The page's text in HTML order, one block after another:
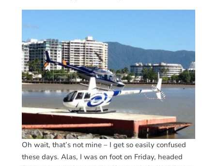
Oh wait, that’s not mine – I get so easily confused
these days. Alas, I was on foot on Friday, headed